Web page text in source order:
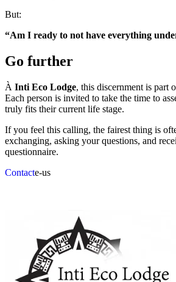
But:
“Am I ready to not have everything
Go further
À Inti Eco Lodge, this discernment is part
Each person is invited to take the time to
truly fits their current life stage.
If you feel this calling, the fairest thing is
exchanging, asking your questions, and
questionnaire.
Contacte-us